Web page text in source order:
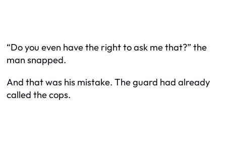
“Do you even have the right to ask me that?” the
man snapped.
And that was his mistake. The guard had already
called the cops.